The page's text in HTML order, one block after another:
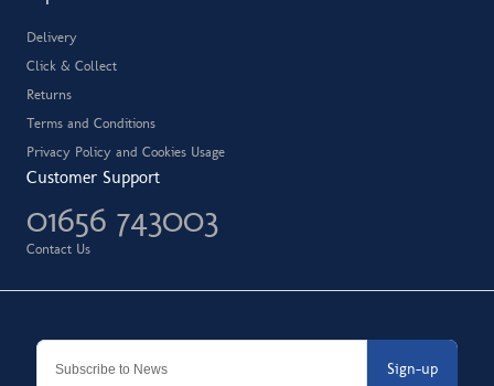
Sign-up
Delivery
Click & Collect
Returns
Terms and Conditions
Privacy Policy and Cookies Usage
Customer Support
01656 743003
Contact Us